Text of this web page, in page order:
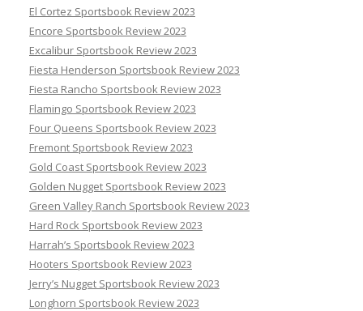
El Cortez Sportsbook Review 2023
Encore Sportsbook Review 2023
Excalibur Sportsbook Review 2023
Fiesta Henderson Sportsbook Review 2023
Fiesta Rancho Sportsbook Review 2023
Flamingo Sportsbook Review 2023
Four Queens Sportsbook Review 2023
Fremont Sportsbook Review 2023
Gold Coast Sportsbook Review 2023
Golden Nugget Sportsbook Review 2023
Green Valley Ranch Sportsbook Review 2023
Hard Rock Sportsbook Review 2023
Harrah’s Sportsbook Review 2023
Hooters Sportsbook Review 2023
Jerry’s Nugget Sportsbook Review 2023
Longhorn Sportsbook Review 2023